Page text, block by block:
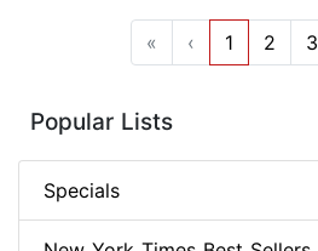
« ‹ 1 2 3
Popular Lists
Specials